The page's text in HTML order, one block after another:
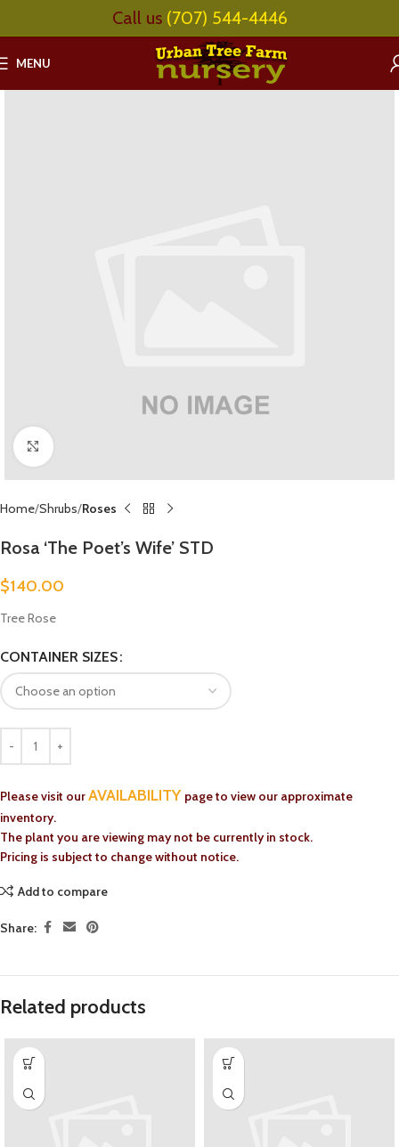
Call us (707) 544-4446
MENU
Click to enlarge
Home Shrubs Roses
Rosa ‘The Poet’s Wife’ STD
$140.00
Tree Rose
CONTAINER SIZES
Please visit ourAVAILABILITY page to view our approximate
inventory.
The plant you are viewing may not be currently in stock.
Pricing is subject to change without notice.
Add to compare
Share:
Related products